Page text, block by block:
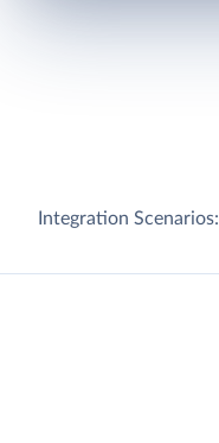
Integration Scenarios: